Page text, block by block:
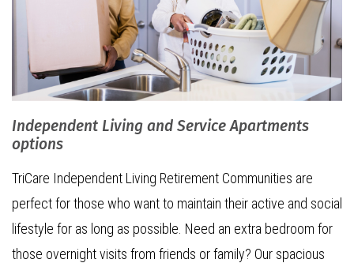
Independent Living and Service Apartments
options
TriCare Independent Living Retirement Communities are
perfect for those who want to maintain their active and social
lifestyle for as long as possible. Need an extra bedroom for
those overnight visits from friends or family? Our spacious